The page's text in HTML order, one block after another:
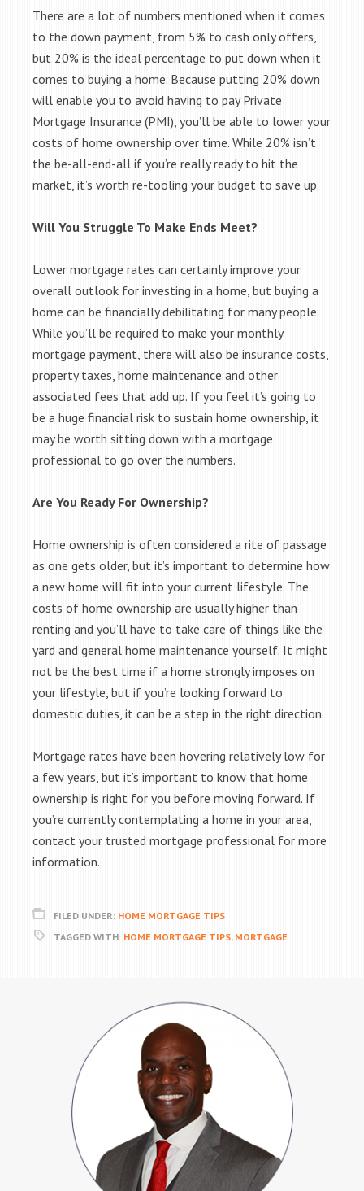
There are a lot of numbers mentioned when it comes
to the down payment, from 5% to cash only offers,
but 20% is the ideal percentage to put down when it
comes to buying a home. Because putting 20% down
will enable you to avoid having to pay Private
Mortgage Insurance (PMI), you’ll be able to lower your
costs of home ownership over time. While 20% isn’t
the be-all-end-all if you’re really ready to hit the
market, it’s worth re-tooling your budget to save up.
Will You Struggle To Make Ends Meet?
Lower mortgage rates can certainly improve your
overall outlook for investing in a home, but buying a
home can be financially debilitating for many people.
While you’ll be required to make your monthly
mortgage payment, there will also be insurance costs,
property taxes, home maintenance and other
associated fees that add up. If you feel it’s going to
be a huge financial risk to sustain home ownership, it
may be worth sitting down with a mortgage
professional to go over the numbers.
Are You Ready For Ownership?
Home ownership is often considered a rite of passage
as one gets older, but it’s important to determine how
a new home will fit into your current lifestyle. The
costs of home ownership are usually higher than
renting and you’ll have to take care of things like the
yard and general home maintenance yourself. It might
not be the best time if a home strongly imposes on
your lifestyle, but if you’re looking forward to
domestic duties, it can be a step in the right direction.
Mortgage rates have been hovering relatively low for
a few years, but it’s important to know that home
ownership is right for you before moving forward. If
you’re currently contemplating a home in your area,
contact your trusted mortgage professional for more
information.
FILED UNDER: HOME MORTGAGE TIPS
TAGGED WITH: HOME MORTGAGE TIPS, MORTGAGE